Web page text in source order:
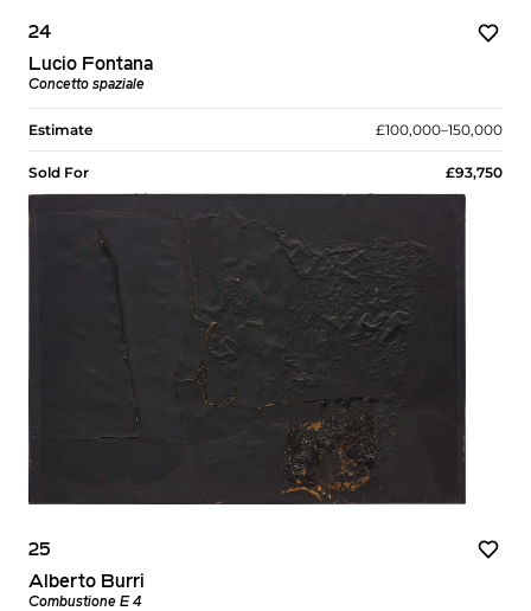
24
Lucio Fontana
Concetto spaziale
Estimate £100,000–150,000
Sold For £93,750
25
Alberto Burri
Combustione E 4